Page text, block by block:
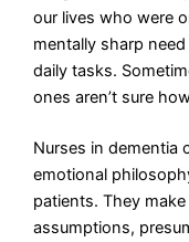
our lives who were
mentally sharp
daily tasks.
ones aren’t sure
Nurses in dementia
emotional
patients. They
assumptions,